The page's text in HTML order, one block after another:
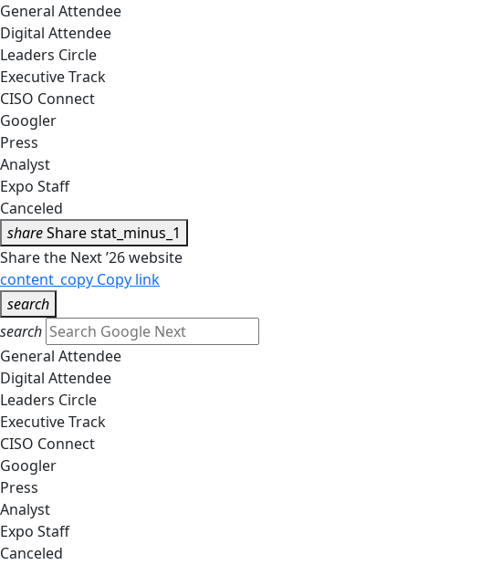
General Attendee
Digital Attendee
Leaders Circle
Executive Track
CISO Connect
Googler
Press
Analyst
Expo Staff
Canceled
shareSharestat_minus_1
Share the Next ’26 website
content_copy Copy link
search
search
General Attendee
Digital Attendee
Leaders Circle
Executive Track
CISO Connect
Googler
Press
Analyst
Expo Staff
Canceled